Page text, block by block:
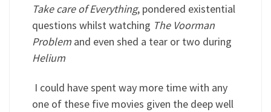
Take care of Everything, pondered existential
questions whilst watching The Voorman
Problem and even shed a tear or two during
Helium
I could have spent way more time with any
one of these five movies given the deep well